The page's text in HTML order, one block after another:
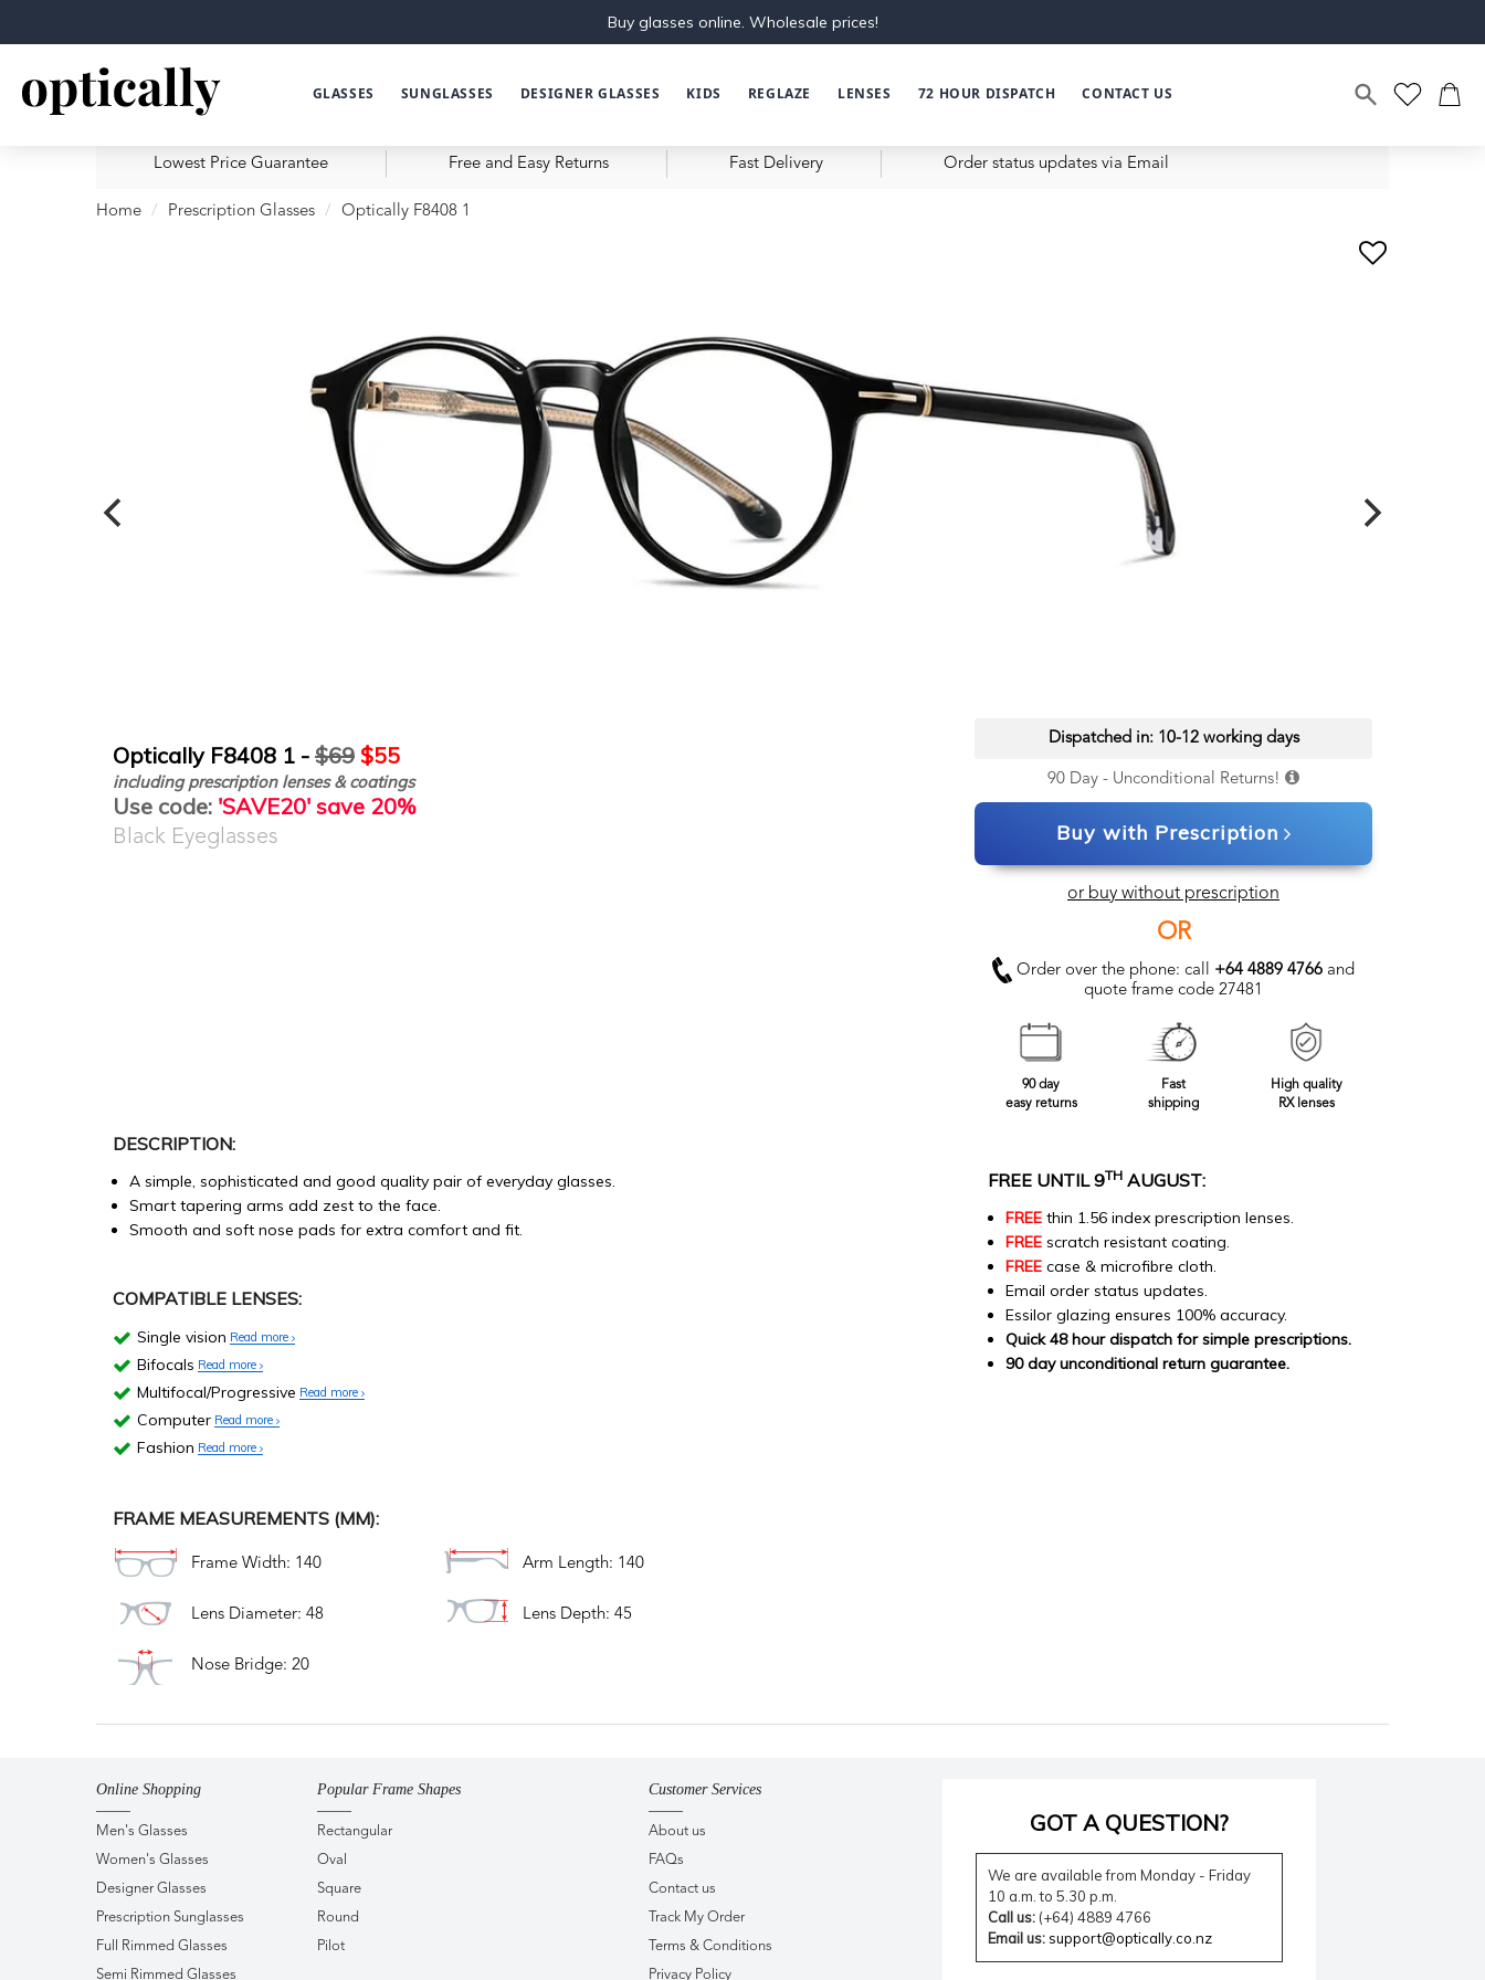
Buy glasses online. Wholesale prices!
GLASSES SUNGLASSES DESIGNER GLASSES KIDS REGLAZE LENSES 72 HOUR DISPATCH CONTACT US
Lowest Price Guarantee Free and Easy Returns Fast Delivery Order status updates via Email
Home Prescription Glasses Optically F8408 1
Optically F8408 1 - $69 $55
including prescription lenses & coatings
Use code: 'SAVE20' save 20%
Black Eyeglasses
Dispatched in: 10-12 working days
90 Day - Unconditional Returns!
Buy with Prescription
or buy without prescription
OR
Order over the phone: call +64 4889 4766 and
quote frame code 27481
90 day
easy returns
Fast
shipping
High quality
RX lenses
DESCRIPTION:
A simple, sophisticated and good quality pair of everyday glasses.
Smart tapering arms add zest to the face.
Smooth and soft nose pads for extra comfort and fit.
COMPATIBLE LENSES:
Single vision Read more
Bifocals Read more
Multifocal/Progressive Read more
Computer Read more
Fashion Read more
FRAME MEASUREMENTS (MM):
Frame Width: 140 Arm Length: 140
Lens Diameter: 48 Lens Depth: 45
Nose Bridge: 20
FREE UNTIL 9TH AUGUST:
FREE thin 1.56 index prescription lenses.
FREE scratch resistant coating.
FREE case & microfibre cloth.
Email order status updates.
Essilor glazing ensures 100% accuracy.
Quick 48 hour dispatch for simple prescriptions.
90 day unconditional return guarantee.
Online Shopping
Men's Glasses
Women's Glasses
Designer Glasses
Prescription Sunglasses
Full Rimmed Glasses
Semi Rimmed Glasses
Popular Frame Shapes
Rectangular
Oval
Square
Round
Pilot
Customer Services
About us
FAQs
Contact us
Track My Order
Terms & Conditions
Privacy Policy
GOT A QUESTION?
We are available from Monday - Friday
10 a.m. to 5.30 p.m.
Call us:(+64) 4889 4766
Email us: support@optically.co.nz